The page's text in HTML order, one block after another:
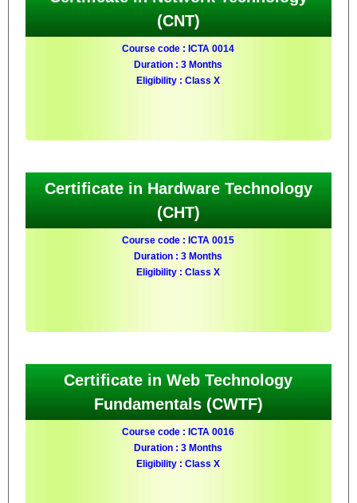
(CNT)
Course code : ICTA 0014
Duration : 3 Months
Eligibility : Class X
Certificate in Hardware Technology
(CHT)
Course code : ICTA 0015
Duration : 3 Months
Eligibility : Class X
Certificate in Web Technology
Fundamentals (CWTF)
Course code : ICTA 0016
Duration : 3 Months
Eligibility : Class X